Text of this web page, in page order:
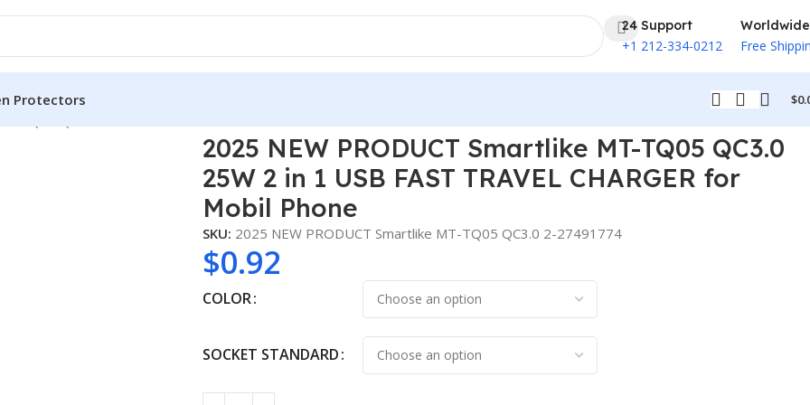
24 Support
+1 212-334-0212
Worldwide
Free
Protectors $
2025 NEW PRODUCT Smartlike MT-TQ05 QC3.0
25W 2 in 1 USB FAST TRAVEL CHARGER for
Mobil Phone
SKU: 2025 NEW PRODUCT Smartlike MT-TQ05 QC3.0 2-27491774
$0.92
COLOR
SOCKET STANDARD